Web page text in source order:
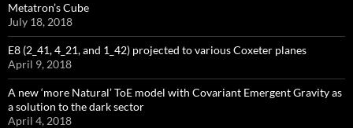
Metatron’s Cube
July 18, 2018
E8 (2_41, 4_21, and 1_42) projected to various Coxeter planes
April 9, 2018
A new ‘more Natural’ ToE model with Covariant Emergent Gravity as
a solution to the dark sector
April 4, 2018